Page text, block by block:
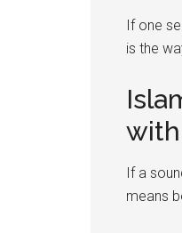
If one
is the
If a
means